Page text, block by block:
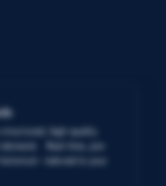
structured, high-quality
demand. Real-time, pre-
– tailored to your